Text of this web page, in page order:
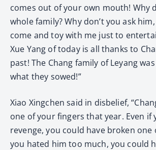
comes out of your own mouth! Why
whole family? Why don’t you ask
come and toy with me just to
Xue Yang of today is all thanks to
past! The Chang family of Leyang
what they sowed!”
Xiao Xingchen said in disbelief,
one of your fingers that year. Even if
revenge, you could have broken one
you hated him too much, you could